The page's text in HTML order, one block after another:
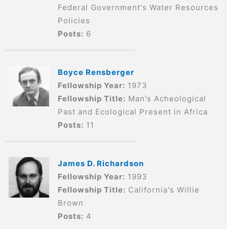
Federal Government's Water Resources
Policies
Posts: 6
Boyce Rensberger
Fellowship Year: 1973
Fellowship Title: Man's Acheological
Past and Ecological Present in Africa
Posts: 11
James D. Richardson
Fellowship Year: 1993
Fellowship Title: California's Willie
Brown
Posts: 4